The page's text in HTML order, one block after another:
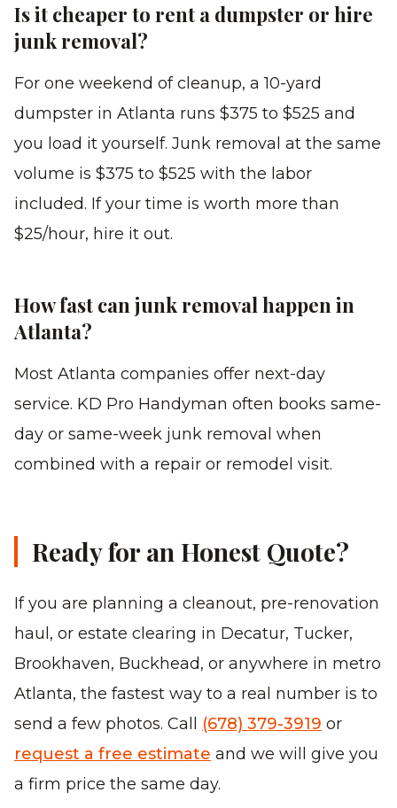
Is it cheaper to rent a dumpster or hire
junk removal?
For one weekend of cleanup, a 10-yard
dumpster in Atlanta runs $375 to $525 and
you load it yourself. Junk removal at the same
volume is $375 to $525 with the labor
included. If your time is worth more than
$25/hour, hire it out.
How fast can junk removal happen in
Atlanta?
Most Atlanta companies offer next-day
service. KD Pro Handyman often books same-
day or same-week junk removal when
combined with a repair or remodel visit.
Ready for an Honest Quote?
If you are planning a cleanout, pre-renovation
haul, or estate clearing in Decatur, Tucker,
Brookhaven, Buckhead, or anywhere in metro
Atlanta, the fastest way to a real number is to
send a few photos. Call (678) 379-3919 or
request a free estimate and we will give you
a firm price the same day.